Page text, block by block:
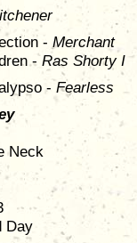
- Merchant
-Ras Shorty I
- Fearless
Neck
Day